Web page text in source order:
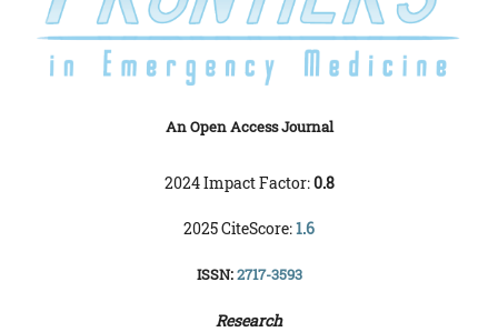
An Open Access Journal
2024 Impact Factor:0.8
2025 CiteScore:1.6
ISSN:2717-3593
Research